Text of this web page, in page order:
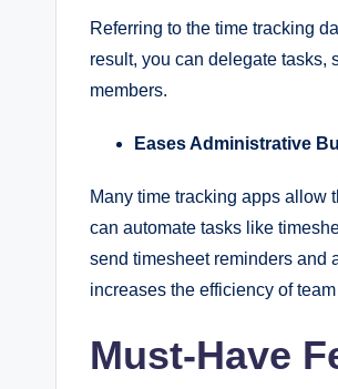
Referring to the time tracking
result, you can delegate tasks,
members.
Eases Administrative
Many time tracking apps allow
can automate tasks like
send timesheet reminders and
increases the efficiency of
Must-Have